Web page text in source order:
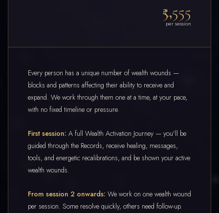
₹5,555
per session
Every person has a unique number of wealth wounds —
blocks and patterns affecting their ability to receive and
expand. We work through them one at a time, at your pace,
with no fixed timeline or pressure.
First session: A full Wealth Activation Journey — you'll be
guided through the Records, receive healing, messages,
tools, and energetic recalibrations, and be shown your active
wealth wounds.
From session 2 onwards: We work on one wealth wound
per session. Some resolve quickly, others need follow-up.